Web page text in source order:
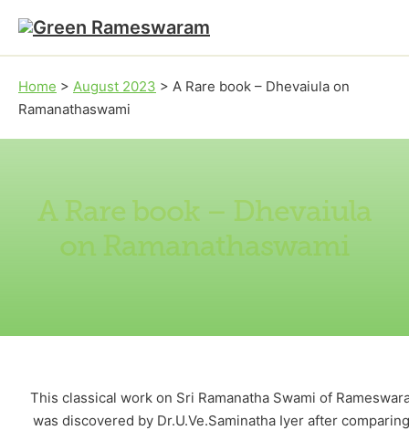
Skip to main content
Skip to footer
Home > August 2023 > A Rare book – Dhevaiula on
Ramanathaswami
A Rare book – Dhevaiula
on Ramanathaswami
This classical work on Sri Ramanatha Swami of
was discovered by Dr.U.Ve.Saminatha Iyer after